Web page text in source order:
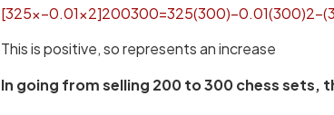
[325x−0.01x2]200300=325(300)−0.01(300)2−(
This is positive, so represents an increase
In going from selling 200 to 300 chess